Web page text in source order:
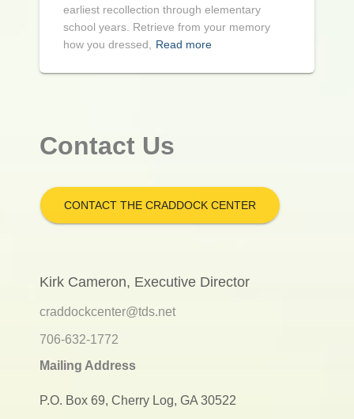
earliest recollection through elementary
school years. Retrieve from your memory
how you dressed,
Read more
Contact Us
CONTACT THE CRADDOCK CENTER
Kirk Cameron, Executive Director
craddockcenter@tds.net
706-632-1772
Mailing Address
P.O. Box 69, Cherry Log, GA 30522